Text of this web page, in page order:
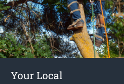
Your Local